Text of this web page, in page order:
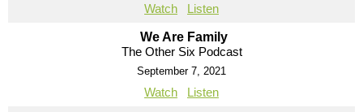
Watch Listen
We Are Family
The Other Six Podcast
September 7, 2021
Watch Listen